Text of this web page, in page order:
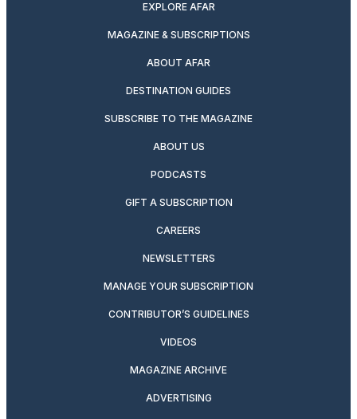
EXPLORE AFAR
MAGAZINE & SUBSCRIPTIONS
ABOUT AFAR
DESTINATION GUIDES
SUBSCRIBE TO THE MAGAZINE
ABOUT US
PODCASTS
GIFT A SUBSCRIPTION
CAREERS
NEWSLETTERS
MANAGE YOUR SUBSCRIPTION
CONTRIBUTOR’S GUIDELINES
VIDEOS
MAGAZINE ARCHIVE
ADVERTISING